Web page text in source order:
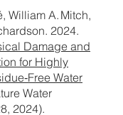
William A. Mitch,
2024.
Damage and
for Highly
Water
Water
2024).